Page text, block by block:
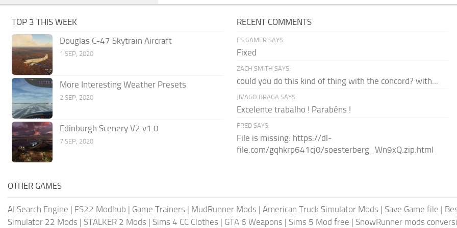
TOP 3 THIS WEEK
Douglas C-47 Skytrain Aircraft
1 SEP, 2020
More Interesting Weather Presets
2 SEP, 2020
Edinburgh Scenery V2 v1.0
7 SEP, 2020
RECENT COMMENTS
FS GAMER SAYS:
Fixed
ZACH SMITH SAYS:
could you do this kind of thing with the concord? with...
JIVAGO BRAGA SAYS:
Excelente trabalho ! Parabéns !
FRED SAYS:
File is missing: https://dl-
file.com/gqhkrp641cj0/soesterberg_Wn9xQ.zip.html
OTHER GAMES
AI Search Engine | FS22 Modhub | Game Trainers | MudRunner Mods | American Truck Simulator Mods | Save Game file |
Simulator 22 Mods | STALKER 2 Mods | Sims 4 CC Clothes | GTA 6 Weapons | Sims 5 Mod free | SnowRunner mods